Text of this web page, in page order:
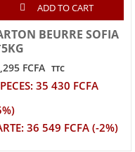
ADD TO CART
BEURRE SOFIA
FCFA TTC
35 430 FCFA
36 549 FCFA (-2%)